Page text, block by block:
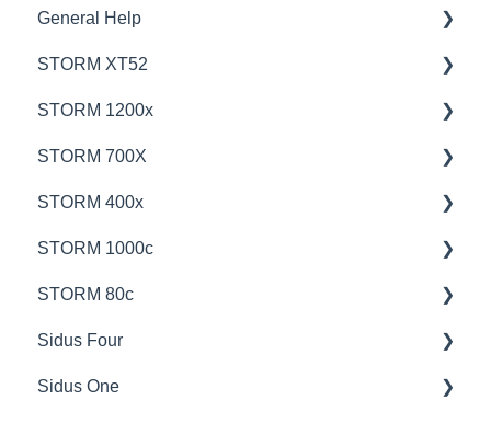
General Help
Education
Product Questions
Service Department
Online Store
STORM XT52
💡Overview
🚥Operation
⚙️Lighting Configuration & Settings
🎛️Control Options
⛈️Troubleshooting
📊Technical Specifications
🦺Safety & Certifications
STORM 1200x
💡Overview
🚥Operation
🎛️Control Options
⚙️Lighting Configuration & Settings
📊Technical Specifications
🦺Safety & Certifications
STORM 700X
💡Overview
🚥Operation
🎛️Control Options
📊Technical Specifications
🦺Safety & Certifications
STORM 400x
💡Overview
🚥Operation
🎛️Control Options
⚙️Lighting Configuration & Settings
STORM 1000c
💡Overview
🚥Operation
⚙️Lighting Configuration & Settings
STORM 80c
💡Overview
🚥Operation
Sidus Four
💡Overview
Sidus One